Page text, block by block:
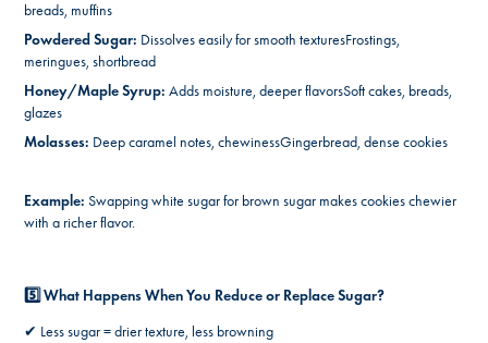
breads, muffins
Powdered Sugar: Dissolves easily for smooth texturesFrostings,
meringues, shortbread
Honey/Maple Syrup: Adds moisture, deeper flavorsSoft cakes, breads,
glazes
Molasses: Deep caramel notes, chewinessGingerbread, dense cookies
Example: Swapping white sugar for brown sugar makes cookies chewier
with a richer flavor.
5️⃣ What Happens When You Reduce or Replace Sugar?
✔ Less sugar = drier texture, less browning